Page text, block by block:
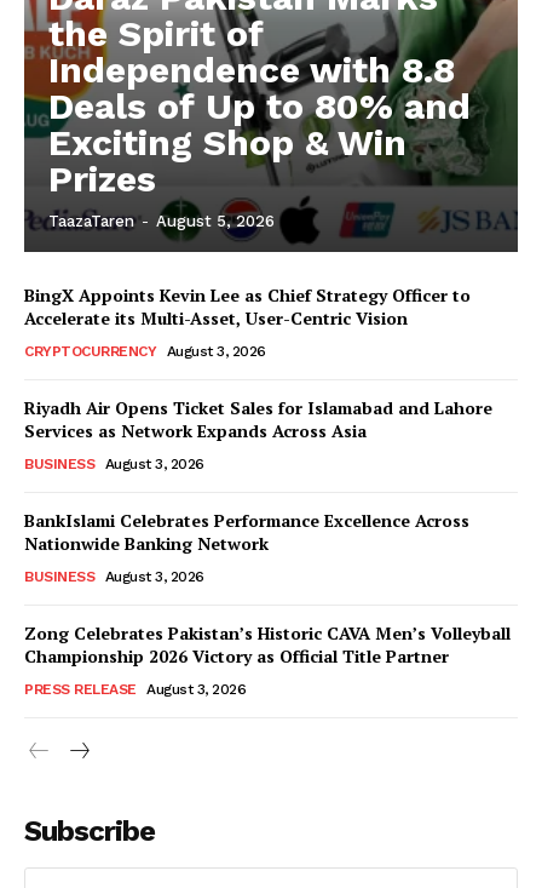
the Spirit of
Independence with 8.8
Deals of Up to 80% and
Exciting Shop & Win
Prizes
TaazaTaren - August 5, 2026
BingX Appoints Kevin Lee as Chief Strategy Officer to
Accelerate its Multi-Asset, User-Centric Vision
CRYPTOCURRENCY August 3, 2026
Riyadh Air Opens Ticket Sales for Islamabad and Lahore
Services as Network Expands Across Asia
BUSINESS August 3, 2026
BankIslami Celebrates Performance Excellence Across
Nationwide Banking Network
BUSINESS August 3, 2026
Zong Celebrates Pakistan’s Historic CAVA Men’s Volleyball
Championship 2026 Victory as Official Title Partner
PRESS RELEASE August 3, 2026
Subscribe